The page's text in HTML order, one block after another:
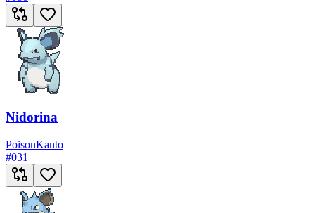
Nidorina
PoisonKanto
#031